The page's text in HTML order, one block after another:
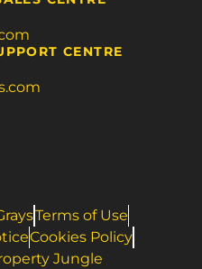
CENTRE
Terms of Use
Cookies Policy
Jungle